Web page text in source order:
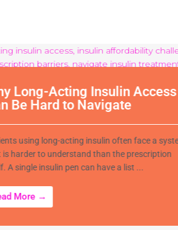
Acting Insulin Access
to Navigate
acting insulin often face a system
understand than the prescription
pen can have a list ...